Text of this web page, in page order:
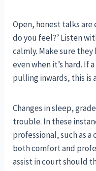
Open, honest talks are
do you feel?’ Listen
calmly. Make sure they
even when it’s hard. If
pulling inwards, this is
Changes in sleep,
trouble. In these
professional, such as
both comfort and
assist in court should